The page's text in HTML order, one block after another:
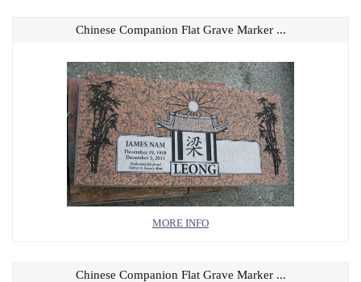
MORE INFO
Chinese Companion Flat Grave Marker ...
Chinese Companion Flat Grave Marker ...